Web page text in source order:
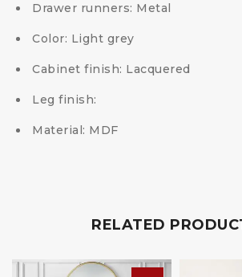
Drawer runners: Metal
Color: Light grey
Cabinet finish: Lacquered
Leg finish:
Material: MDF
RELATED